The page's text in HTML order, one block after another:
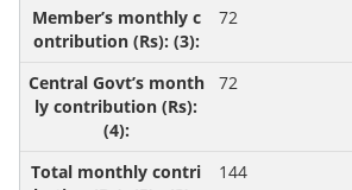
72
72
144